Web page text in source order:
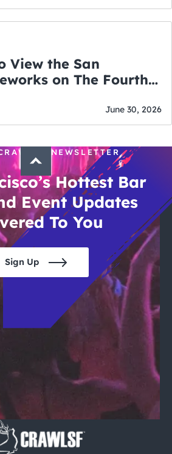
View the San
on The Fourth
June 30, 2026
NEWSLETTER
Hottest Bar
Event Updates
To You
Sign Up